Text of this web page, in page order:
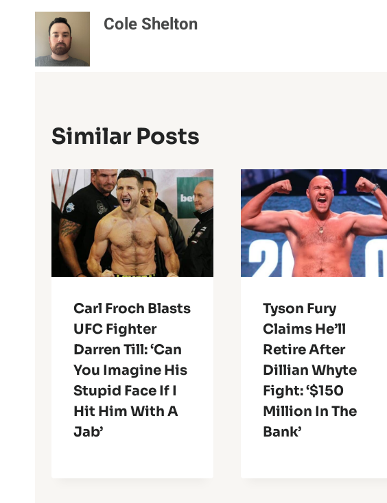
Cole Shelton
Similar Posts
Carl Froch Blasts
UFC Fighter
Darren Till: ‘Can
You Imagine His
Stupid Face If I
Hit Him With A
Jab’
Tyson Fury
Claims He’ll
Retire After
Dillian Whyte
Fight: ‘$150
Million In The
Bank’